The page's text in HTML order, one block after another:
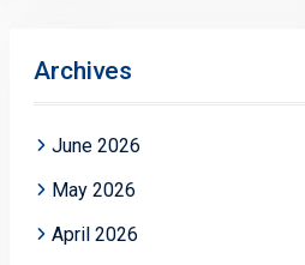
Archives
June 2026
May 2026
April 2026